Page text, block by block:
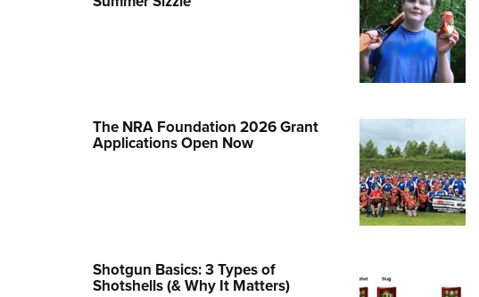
Cooperative Program
The NRA Foundation 2026 Grant
Applications Open Now
Shotgun Basics: 3 Types of
Shotshells (& Why It Matters)